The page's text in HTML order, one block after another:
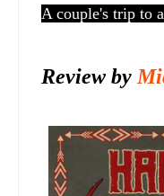
A couple's trip to
Review by